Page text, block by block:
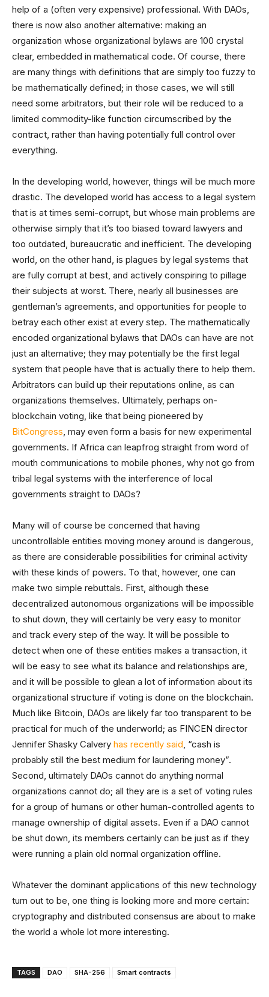
help of a (often very expensive) professional. With DAOs,
there is now also another alternative: making an
organization whose organizational bylaws are 100 crystal
clear, embedded in mathematical code. Of course, there
are many things with definitions that are simply too fuzzy to
be mathematically defined; in those cases, we will still
need some arbitrators, but their role will be reduced to a
limited commodity-like function circumscribed by the
contract, rather than having potentially full control over
everything.
In the developing world, however, things will be much more
drastic. The developed world has access to a legal system
that is at times semi-corrupt, but whose main problems are
otherwise simply that it’s too biased toward lawyers and
too outdated, bureaucratic and inefficient. The developing
world, on the other hand, is plagues by legal systems that
are fully corrupt at best, and actively conspiring to pillage
their subjects at worst. There, nearly all businesses are
gentleman’s agreements, and opportunities for people to
betray each other exist at every step. The mathematically
encoded organizational bylaws that DAOs can have are not
just an alternative; they may potentially be the first legal
system that people have that is actually there to help them.
Arbitrators can build up their reputations online, as can
organizations themselves. Ultimately, perhaps on-
blockchain voting, like that being pioneered by
BitCongress, may even form a basis for new experimental
governments. If Africa can leapfrog straight from word of
mouth communications to mobile phones, why not go from
tribal legal systems with the interference of local
governments straight to DAOs?
Many will of course be concerned that having
uncontrollable entities moving money around is dangerous,
as there are considerable possibilities for criminal activity
with these kinds of powers. To that, however, one can
make two simple rebuttals. First, although these
decentralized autonomous organizations will be impossible
to shut down, they will certainly be very easy to monitor
and track every step of the way. It will be possible to
detect when one of these entities makes a transaction, it
will be easy to see what its balance and relationships are,
and it will be possible to glean a lot of information about its
organizational structure if voting is done on the blockchain.
Much like Bitcoin, DAOs are likely far too transparent to be
practical for much of the underworld; as FINCEN director
Jennifer Shasky Calvery has recently said, “cash is
probably still the best medium for laundering money”.
Second, ultimately DAOs cannot do anything normal
organizations cannot do; all they are is a set of voting rules
for a group of humans or other human-controlled agents to
manage ownership of digital assets. Even if a DAO cannot
be shut down, its members certainly can be just as if they
were running a plain old normal organization offline.
Whatever the dominant applications of this new technology
turn out to be, one thing is looking more and more certain:
cryptography and distributed consensus are about to make
the world a whole lot more interesting.
TAGS DAO SHA-256 Smart contracts